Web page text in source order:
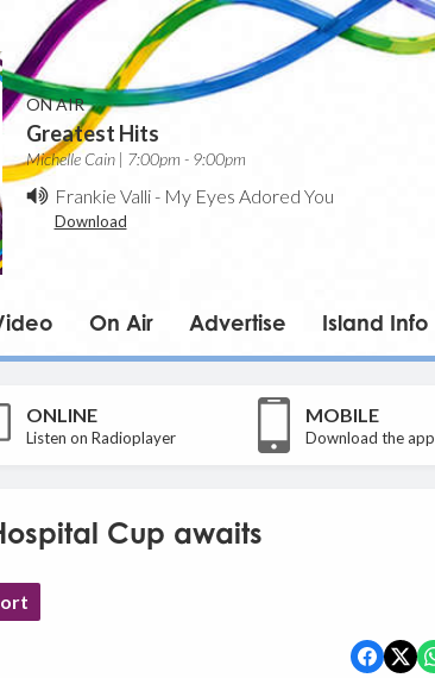
ON AIR
Greatest Hits
Michelle Cain | 7:00pm - 9:00pm
Frankie Valli- My Eyes Adored You
Download
On Air Advertise Island Info
ONLINE
Listen on Radioplayer
MOBILE
Download the app
Cup awaits